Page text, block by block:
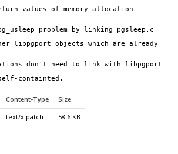
values of memory allocation
problem by linking pgsleep.c
libpgport objects which are already
don't need to link with libpgport
containted.
Content-Type Size
text/x-patch 58.6 KB